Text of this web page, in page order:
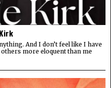
And I don’t feel like I have
more eloquent than me